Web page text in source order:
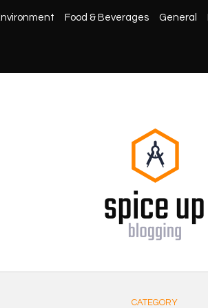
Food & Beverages General
CATEGORY